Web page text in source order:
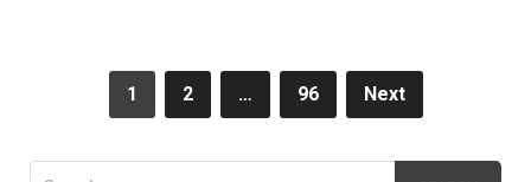
1 2 … 96 Next